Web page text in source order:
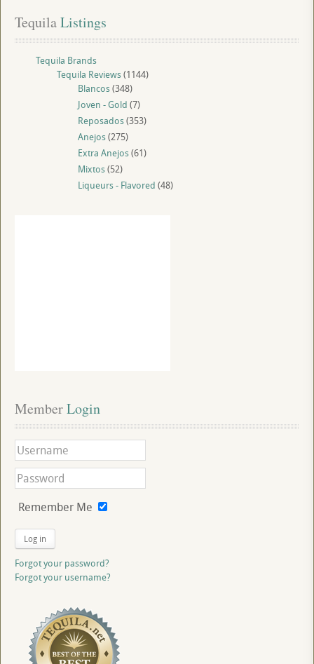
Tequila Listings
Tequila Brands
Tequila Reviews(1144)
Blancos(348)
Joven - Gold (7)
Reposados(353)
Anejos(275)
Extra Anejos(61)
Mixtos(52)
Liqueurs - Flavored (48)
Member Login
Remember Me
Log in
Forgot your password?
Forgot your username?